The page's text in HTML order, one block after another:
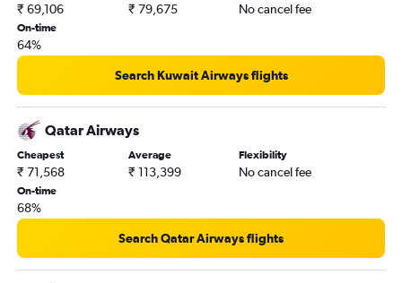
₹ 69,106 ₹ 79,675 No cancel fee
On-time
64%
Search Kuwait Airways flights
Qatar Airways
Cheapest
₹ 71,568
Average
₹ 113,399
Flexibility
No cancel fee
On-time
68%
Search Qatar Airways flights